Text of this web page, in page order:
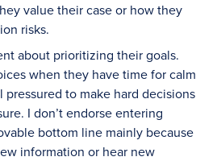
value their case or how they
risks.
about prioritizing their goals.
when they have time for calm
pressured to make hard decisions
I don’t endorse entering
bottom line mainly because
information or hear new